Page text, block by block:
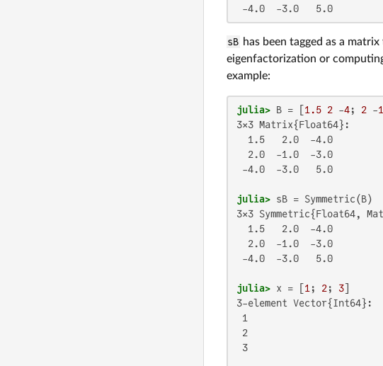
-4.0  -3.0   5.0
sB has been tagged as a
eigenfactorization or
example:
julia> B = [ 1.5 2 -4; 2 -1
3×3 Matrix{Float64}:
  1.5   2.0  -4.0
  2.0  -1.0  -3.0
-4.0  -3.0   5.0
julia>
3×3 Symmetric{Float64,
  1.5   2.0  -4.0
  2.0  -1.0  -3.0
-4.0  -3.0   5.0
julia> x = [ 1 ; 2; 3
3-element Vector{Int64}:
1
2
3